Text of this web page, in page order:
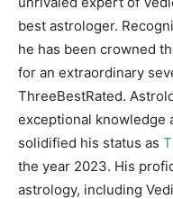
best astrologer.
he has been crowned
for an extraordinary
ThreeBestRated.
exceptional knowledge
solidified his status as
the year 2023. His
astrology, including